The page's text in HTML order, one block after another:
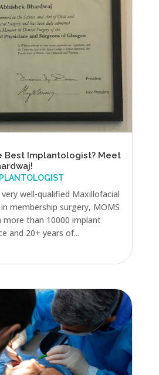
Best Implantologist? Meet
well-qualified Maxillofacial
membership surgery, MOMS
more than 10000 implant
and 20+ years of...